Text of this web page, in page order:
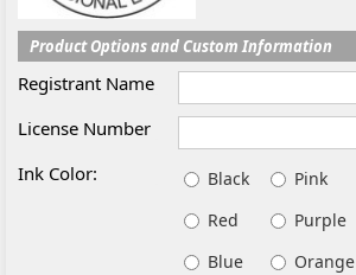
Product Options and Custom Information
Registrant Name
License Number
Ink Color:
Black
Pink
Red
Purple
Blue
Orange